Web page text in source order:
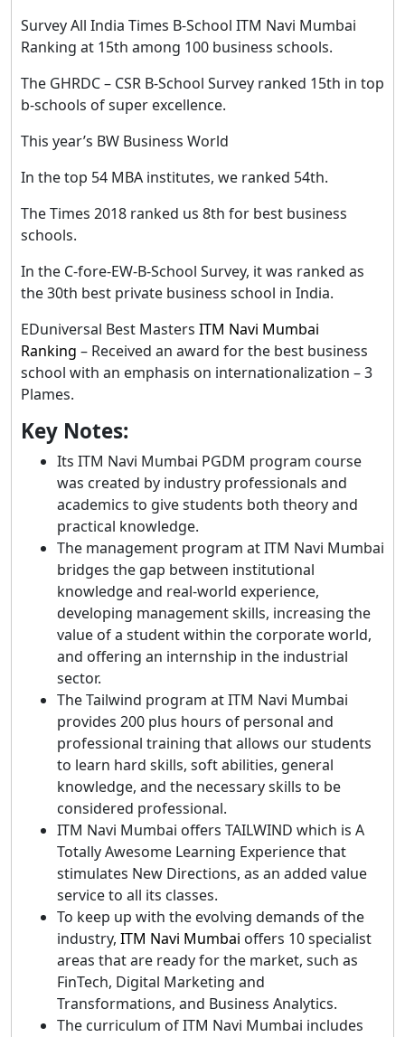
Survey All India Times B-School ITM Navi Mumbai
Ranking at 15th among 100 business schools.
The GHRDC – CSR B-School Survey ranked 15th in top
b-schools of super excellence.
This year’s BW Business World
In the top 54 MBA institutes, we ranked 54th.
The Times 2018 ranked us 8th for best business
schools.
In the C-fore-EW-B-School Survey, it was ranked as
the 30th best private business school in India.
EDuniversal Best Masters ITM Navi Mumbai
Ranking – Received an award for the best business
school with an emphasis on internationalization – 3
Plames.
Key Notes:
Its ITM Navi Mumbai PGDM program course
was created by industry professionals and
academics to give students both theory and
practical knowledge.
The management program at ITM Navi Mumbai
bridges the gap between institutional
knowledge and real-world experience,
developing management skills, increasing the
value of a student within the corporate world,
and offering an internship in the industrial
sector.
The Tailwind program at ITM Navi Mumbai
provides 200 plus hours of personal and
professional training that allows our students
to learn hard skills, soft abilities, general
knowledge, and the necessary skills to be
considered professional.
ITM Navi Mumbai offers TAILWIND which is A
Totally Awesome Learning Experience that
stimulates New Directions, as an added value
service to all its classes.
To keep up with the evolving demands of the
industry, ITM Navi Mumbai offers 10 specialist
areas that are ready for the market, such as
FinTech, Digital Marketing and
Transformations, and Business Analytics.
The curriculum of ITM Navi Mumbai includes